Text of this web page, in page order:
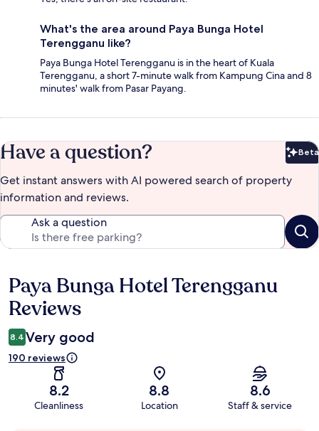
What's the area around Paya Bunga Hotel
Terengganu like?
Paya Bunga Hotel Terengganu is in the heart of Kuala
Terengganu, a short 7-minute walk from Kampung Cina and 8
minutes' walk from Pasar Payang.
Have a question? Beta
Get instant answers with AI powered search of property
information and reviews.
Ask a question
Reviews
Paya Bunga Hotel Terengganu
Reviews
8.4 Very good
190 reviews
8.2
Cleanliness
8.8
Location
8.6
Staff & service